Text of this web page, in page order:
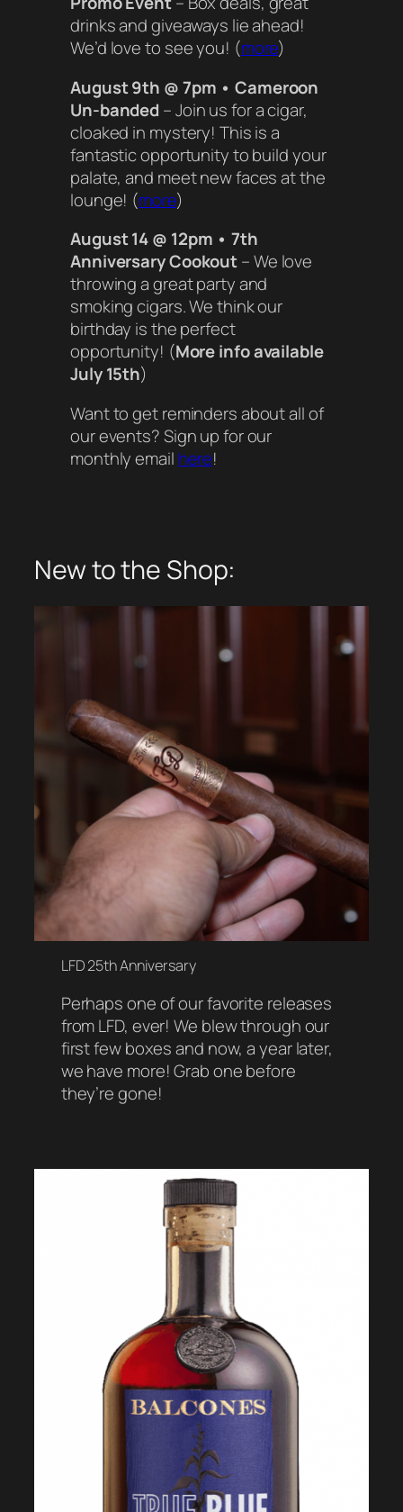
drinks and giveaways lie ahead!
We’d love to see you! (more)
August 9th @ 7pm • Cameroon
Un-banded – Join us for a cigar,
cloaked in mystery! This is a
fantastic opportunity to build your
palate, and meet new faces at the
lounge! (more)
August 14 @ 12pm • 7th
Anniversary Cookout– We love
throwing a great party and
smoking cigars. We think our
birthday is the perfect
opportunity! (More info available
July 15th)
Want to get reminders about all of
our events? Sign up for our
monthly email here!
New to the Shop:
LFD 25th Anniversary
Perhaps one of our favorite releases
from LFD, ever! We blew through our
first few boxes and now, a year later,
we have more! Grab one before
they’re gone!